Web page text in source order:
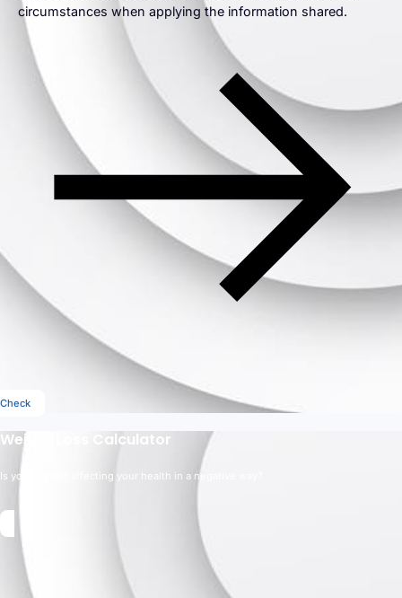
circumstances when applying the information shared.
Check
Weight Loss Calculator
Is your weight affecting your health in a negative way?